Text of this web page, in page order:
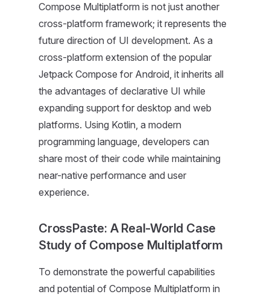
Compose Multiplatform is not just another
cross-platform framework; it represents the
future direction of UI development. As a
cross-platform extension of the popular
Jetpack Compose for Android, it inherits all
the advantages of declarative UI while
expanding support for desktop and web
platforms. Using Kotlin, a modern
programming language, developers can
share most of their code while maintaining
near-native performance and user
experience.
CrossPaste: A Real-World Case
Study of Compose Multiplatform
To demonstrate the powerful capabilities
and potential of Compose Multiplatform in